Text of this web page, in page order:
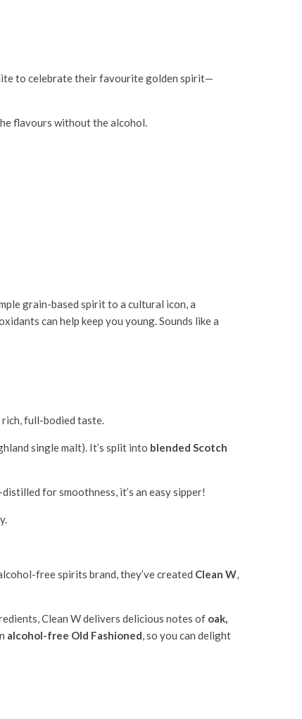
to celebrate their favourite golden spirit—
flavours without the alcohol.
grain-based spirit to a cultural icon, a
can help keep you young. Sounds like a
rich, full-bodied taste.
single malt). It’s split into blended Scotch
for smoothness, it’s an easy sipper!
free spirits brand, they’ve created Clean W,
Clean W delivers delicious notes of oak,
alcohol-free Old Fashioned, so you can delight